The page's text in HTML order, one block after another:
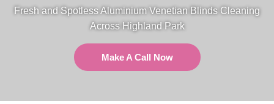
Fresh and Spotless Aluminium Venetian Blinds Cleaning
Across Highland Park
Make A Call Now